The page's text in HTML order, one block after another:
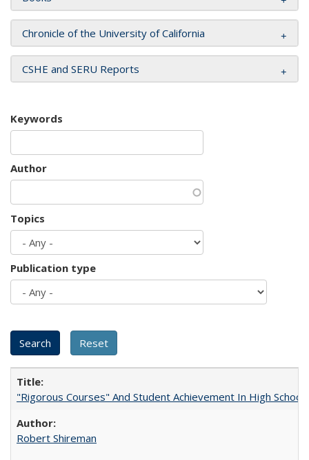
Chronicle of the University of California
CSHE and SERU Reports
Keywords
Author
Topics
Publication type
"Rigorous Courses" And Student Achievement In High School
Robert Shireman